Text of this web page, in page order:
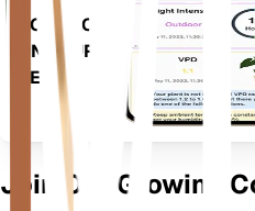
DOWNLOAD
ON YOUR
DEVICE
your plants
comes loaded
features to
flourish.
Join Our Growing